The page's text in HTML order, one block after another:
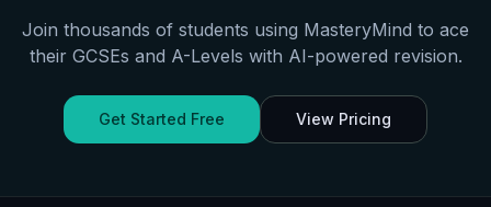
Join thousands of students using MasteryMind to ace
their GCSEs and A-Levels with AI-powered revision.
Get Started Free View Pricing